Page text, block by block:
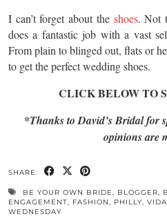
I can’t forget about the shoes. Not
does a fantastic job with a vast
From plain to blinged out, flats or
to get the perfect wedding shoes.
CLICK BELOW TO
*Thanks to David’s Bridal for
opinions are
SHARE:
BE YOUR OWN BRIDE, BLOGGER,
ENGAGEMENT, FASHION, PHILLY,
WEDNESDAY